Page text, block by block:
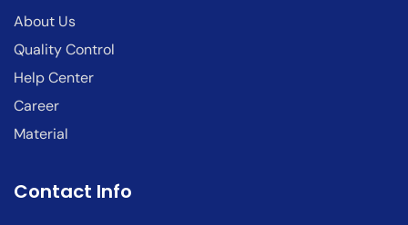
About Us
Quality Control
Help Center
Career
Material
Contact Info